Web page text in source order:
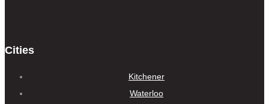
Cities
Kitchener
Waterloo